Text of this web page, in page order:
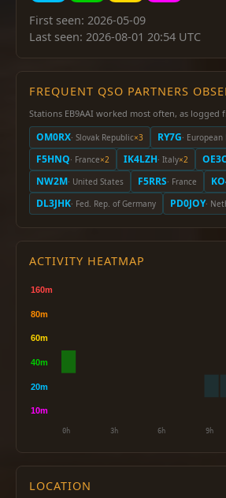
First seen: 2026-05-09
Last seen: 2026-08-01 20:54 UTC
FREQUENT QSO PARTNERS
Stations EB9AAI worked most often, as logged
OM0RX· Slovak Republic×3 RY7G· European
F5HNQ· France×2 IK4LZH· Italy×2
NW2M· United States F5RRS· France
DL3JHK· Fed. Rep. of Germany PD0JOY·
ACTIVITY HEATMAP
LOCATION